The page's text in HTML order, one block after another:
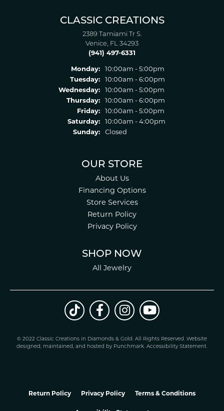
CLASSIC CREATIONS
2389 Tamiami Tr S.
Venice, FL 34293
(941) 497-6331
Monday:
10:00am - 5:00pm
Tuesday:
10:00am - 6:00pm
Wednesday:
10:00am - 5:00pm
Thursday:
10:00am - 6:00pm
Friday:
10:00am - 5:00pm
Saturday:
10:00am - 4:00pm
Sunday:
Closed
OUR STORE
About Us
Financing Options
Store Services
Return Policy
Privacy Policy
SHOP NOW
All Jewelry
© 2022 Classic Creations in Diamonds & Gold. All Rights Reserved. Website
designed, maintained, and hosted by Punchmark. Accessibility Statement.
Return Policy Privacy Policy Terms & Conditions